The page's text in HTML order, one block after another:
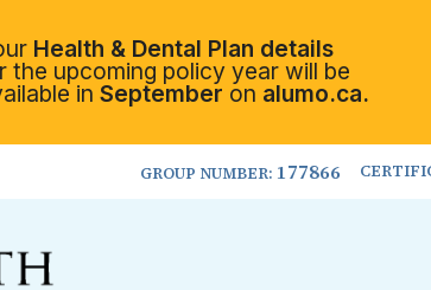
Health & Dental Plan details
the upcoming policy year will be
in September on alumo.ca.
GROUP NUMBER: 177866